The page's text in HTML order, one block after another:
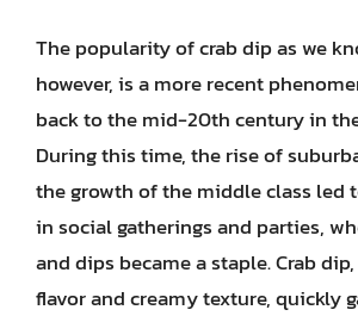
The popularity of crab dip as we
however, is a more recent
back to the mid-20th century in
During this time, the rise of
the growth of the middle class led
in social gatherings and parties,
and dips became a staple. Crab
flavor and creamy texture, quickly